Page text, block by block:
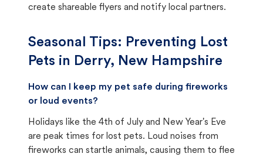
create shareable flyers and notify local partners.
Seasonal Tips: Preventing Lost
Pets in Derry, New Hampshire
How can I keep my pet safe during fireworks
or loud events?
Holidays like the 4th of July and New Year's Eve
are peak times for lost pets. Loud noises from
fireworks can startle animals, causing them to flee